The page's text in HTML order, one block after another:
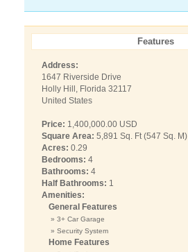
Features
Address:
1647 Riverside Drive
Holly Hill, Florida 32117
United States
Price: 1,400,000.00 USD
Square Area: 5,891 Sq. Ft (547 Sq. M)
Acres: 0.29
Bedrooms: 4
Bathrooms: 4
Half Bathrooms: 1
Amenities:
General Features
» 3+ Car Garage
» Security System
Home Features